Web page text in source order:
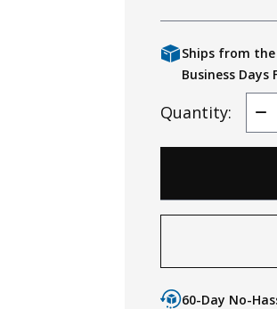
Ships from
Business Days
Quantity:
60-Day No-